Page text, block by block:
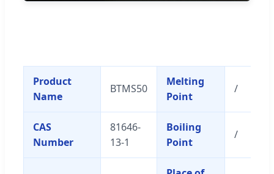
Product
Name
BTMS50
Melting
Point
/
CAS
Number
81646-
13-1
Boiling
Point
/